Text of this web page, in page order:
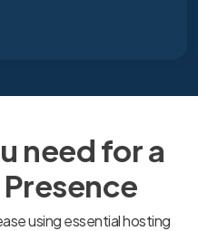
need for a
using essential hosting